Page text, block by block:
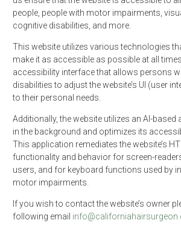
people, people with motor impairments,
cognitive disabilities, and more.
This website utilizes various technologies
make it as accessible as possible at all
accessibility interface that allows persons
disabilities to adjust the website’s UI (user
to their personal needs.
Additionally, the website utilizes an AI-
in the background and optimizes its
This application remediates the website’s
functionality and behavior for screen-
users, and for keyboard functions used by
motor impairments.
If you wish to contact the website’s owner
following email